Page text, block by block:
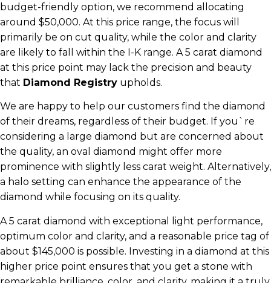
budget-friendly option, we recommend allocating
around $50,000. At this price range, the focus will
primarily be on cut quality, while the color and clarity
are likely to fall within the I-K range. A 5 carat diamond
at this price point may lack the precision and beauty
that Diamond Registry upholds.
We are happy to help our customers find the diamond
of their dreams, regardless of their budget. If you`re
considering a large diamond but are concerned about
the quality, an oval diamond might offer more
prominence with slightly less carat weight. Alternatively,
a halo setting can enhance the appearance of the
diamond while focusing on its quality.
A 5 carat diamond with exceptional light performance,
optimum color and clarity, and a reasonable price tag of
about $145,000 is possible. Investing in a diamond at this
higher price point ensures that you get a stone with